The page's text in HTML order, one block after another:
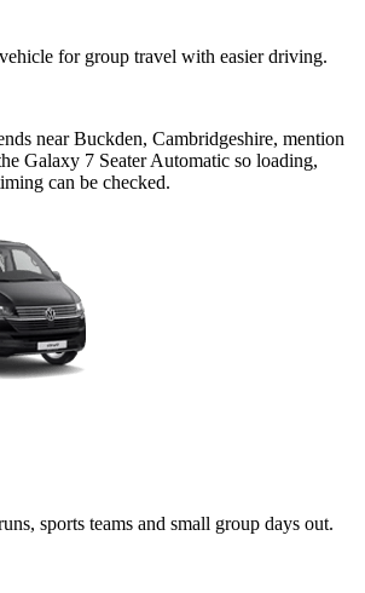
for group travel with easier driving.
near Buckden, Cambridgeshire, mention
Galaxy 7 Seater Automatic so loading,
can be checked.
sports teams and small group days out.